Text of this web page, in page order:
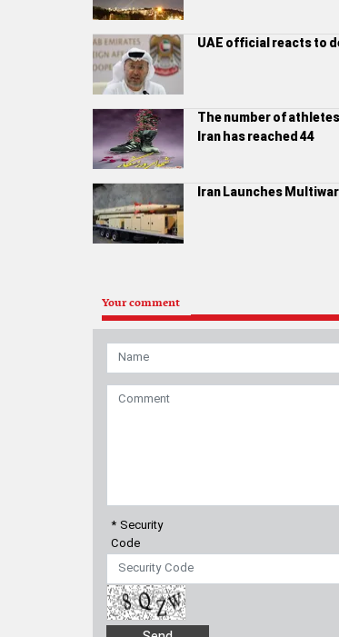
UAE official reacts to
The number of
Iran has reached 44
Iran Launches
Your comment
* Security
Code